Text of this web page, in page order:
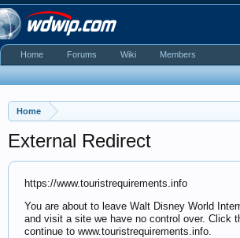
Home
External Redirect
https://www.touristrequirements.info
You are about to leave Walt Disney World
and visit a site we have no control over. Click
continue to www.touristrequirements.info.
Home Forums Wiki Members